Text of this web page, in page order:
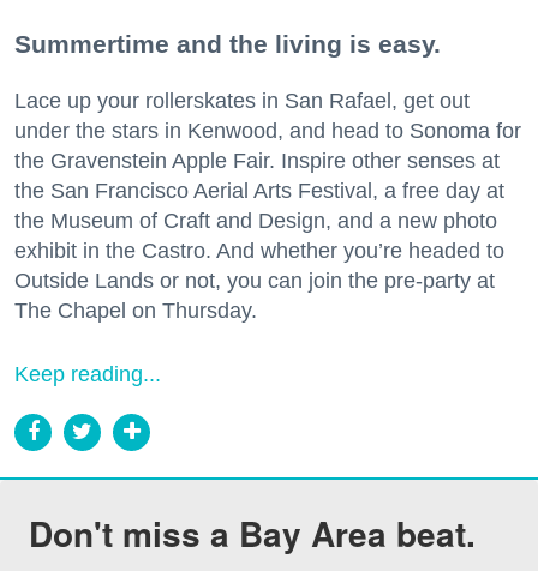
Summertime and the living is easy.
Lace up your rollerskates in San Rafael, get out
under the stars in Kenwood, and head to Sonoma for
the Gravenstein Apple Fair. Inspire other senses at
the San Francisco Aerial Arts Festival, a free day at
the Museum of Craft and Design, and a new photo
exhibit in the Castro. And whether you’re headed to
Outside Lands or not, you can join the pre-party at
The Chapel on Thursday.
Keep reading...
Don't miss a Bay Area beat.